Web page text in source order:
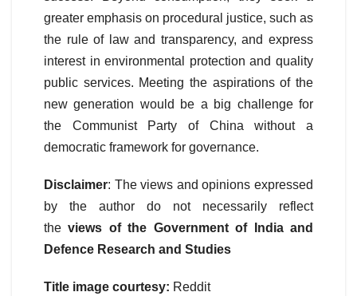
greater emphasis on procedural justice, such as
the rule of law and transparency, and express
interest in environmental protection and quality
public services. Meeting the aspirations of the
new generation would be a big challenge for
the Communist Party of China without a
democratic framework for governance.
Disclaimer: The views and opinions expressed
by the author do not necessarily reflect
theviews of the Government of India and
Defence Research and Studies
Title image courtesy: Reddit